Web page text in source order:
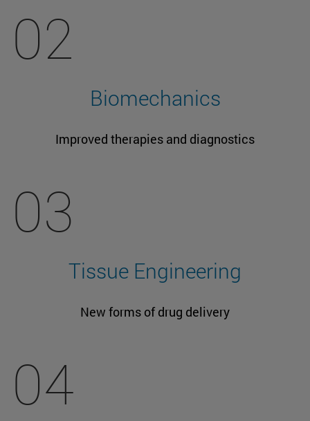
02
Biomechanics
Improved therapies and diagnostics
03
Tissue Engineering
New forms of drug delivery
04